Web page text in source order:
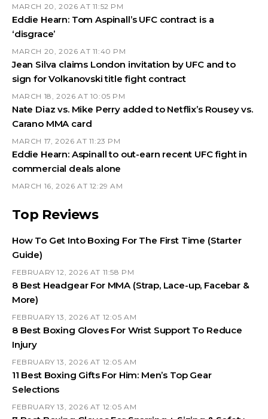
MARCH 20, 2026 AT 11:52 PM
Eddie Hearn: Tom Aspinall’s UFC contract is a
‘disgrace’
MARCH 20, 2026 AT 11:40 PM
Jean Silva claims London invitation by UFC and to
sign for Volkanovski title fight contract
MARCH 18, 2026 AT 10:05 PM
Nate Diaz vs. Mike Perry added to Netflix’s Rousey vs.
Carano MMA card
MARCH 17, 2026 AT 11:23 PM
Eddie Hearn: Aspinall to out-earn recent UFC fight in
commercial deals alone
MARCH 16, 2026 AT 12:29 AM
Top Reviews
How To Get Into Boxing For The First Time (Starter
Guide)
FEBRUARY 12, 2026 AT 11:58 PM
8 Best Headgear For MMA (Strap, Lace-up, Facebar &
More)
FEBRUARY 13, 2026 AT 12:05 AM
8 Best Boxing Gloves For Wrist Support To Reduce
Injury
FEBRUARY 13, 2026 AT 12:05 AM
11 Best Boxing Gifts For Him: Men’s Top Gear
Selections
FEBRUARY 13, 2026 AT 12:05 AM